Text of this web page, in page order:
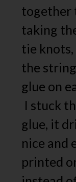
together
taking
tie knots,
the
glue on
I stuck
glue, it
nice and
printed